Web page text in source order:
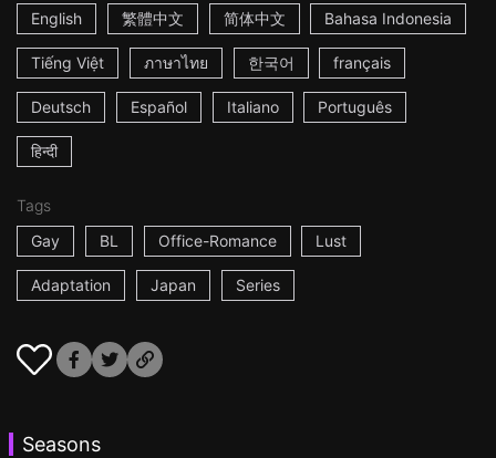
English
繁體中文 简体中文 Bahasa Indonesia
Tiếng Việt ภาษาไทย 한국어 français
Deutsch Español Italiano Português
हिन्दी
Tags
Gay
BL Office-Romance Lust
Adaptation Japan Series
Seasons